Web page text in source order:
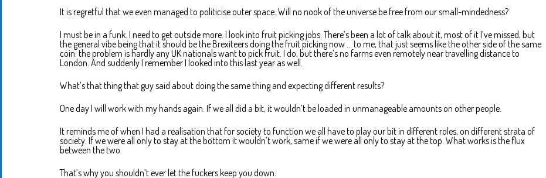
It is regretful that we even managed to politicise outer space. Will no nook of the universe be free from our small-mindedness?
I must be in a funk. I need to get outside more. I look into fruit picking jobs. There’s been a lot of talk about it, most of it I’ve missed, but
the general vibe being that it should be the Brexiteers doing the fruit picking now … to me, that just seems like the other side of the same
coin: the problem is hardly any UK nationals want to pick fruit. I do, but there’s no farms even remotely near travelling distance to
London. And suddenly I remember I looked into this last year as well.
What’s that thing that guy said about doing the same thing and expecting different results?
One day I will work with my hands again. If we all did a bit, it wouldn’t be loaded in unmanageable amounts on other people.
It reminds me of when I had a realisation that for society to function we all have to play our bit in different roles, on different strata of
society. If we were all only to stay at the bottom it wouldn’t work, same if we were all only to stay at the top. What works is the flux
between the two.
That’s why you shouldn’t ever let the fuckers keep you down.